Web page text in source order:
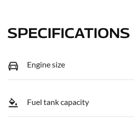
SPECIFICATIONS
Engine size
Fuel tank capacity